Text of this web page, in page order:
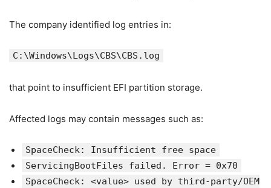
The company identified log entries in:
C:\Windows\Logs\CBS\CBS.log
that point to insufficient EFI partition storage.
Affected logs may contain messages such as:
SpaceCheck: Insufficient free space
ServicingBootFiles failed. Error = 0x70
SpaceCheck: <value> used by third-party/OEM